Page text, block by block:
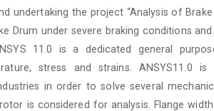
undertaking the project “Analysis of
Drum under severe braking conditions
11.0 is a dedicated general
stress and strains. ANSYS11.0
in order to solve several
is considered for analysis. Flange